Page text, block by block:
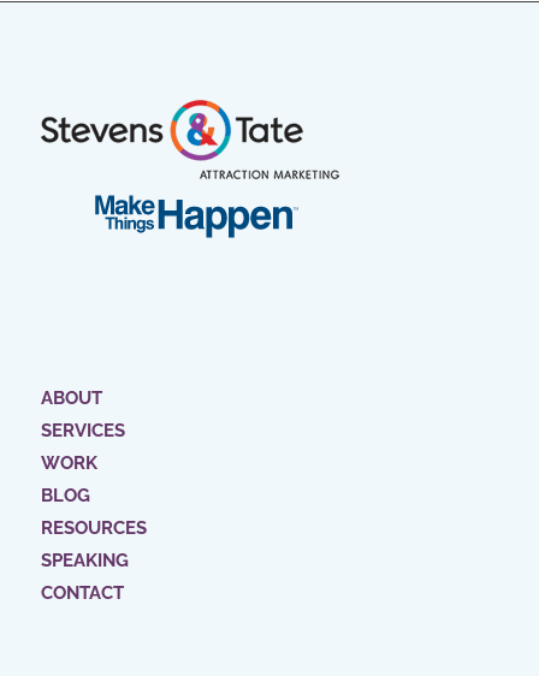
ABOUT
SERVICES
WORK
BLOG
RESOURCES
SPEAKING
CONTACT